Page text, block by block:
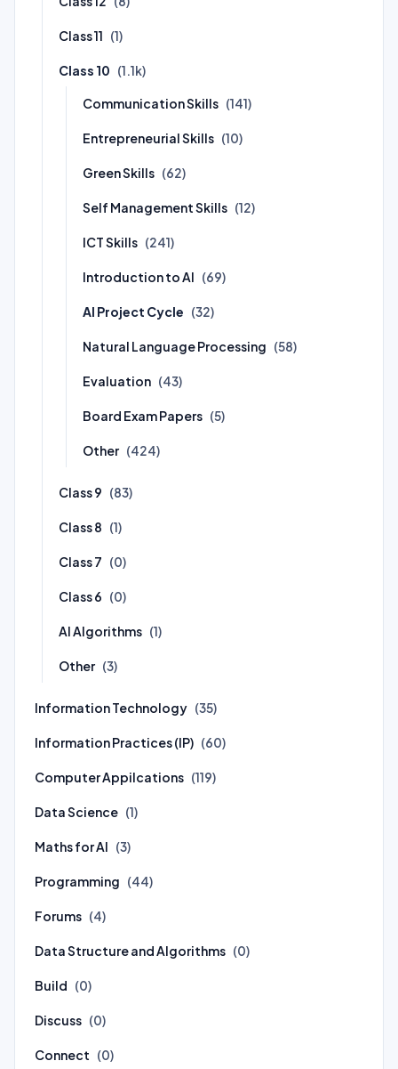
Class 11 (1)
Class 10 (1.1k)
Communication Skills (141)
Entrepreneurial Skills (10)
Green Skills (62)
Self Management Skills (12)
ICT Skills (241)
Introduction to AI (69)
AI Project Cycle (32)
Natural Language Processing (58)
Evaluation (43)
Board Exam Papers (5)
Other (424)
Class 9 (83)
Class 8 (1)
Class 7 (0)
Class 6 (0)
AI Algorithms (1)
Other (3)
Information Technology (35)
Information Practices (IP) (60)
Computer Appilcations (119)
Data Science (1)
Maths for AI (3)
Programming (44)
Forums (4)
Data Structure and Algorithms (0)
Build (0)
Discuss (0)
Connect (0)